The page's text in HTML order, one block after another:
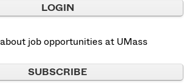
LOGIN
job opportunities at UMass
SUBSCRIBE